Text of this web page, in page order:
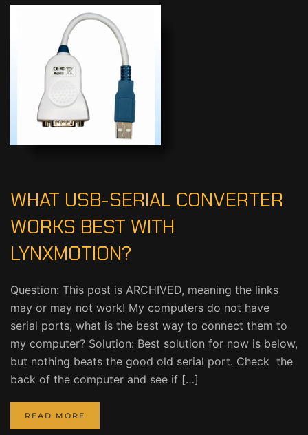
WHAT USB-SERIAL CONVERTER
WORKS BEST WITH
LYNXMOTION?
Question: This post is ARCHIVED, meaning the links
may or may not work! My computers do not have
serial ports, what is the best way to connect them to
my computer? Solution: Best solution for now is below,
but nothing beats the good old serial port. Check the
back of the computer and see if […]
READ MORE